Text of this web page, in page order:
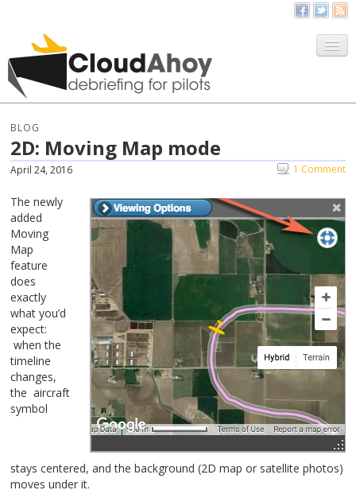
All Things CloudAhoy
Sign Up
My Debriefs
BLOG
2D: Moving Map mode
April 24, 2016 1 Comment
The newly
added
Moving
Map
feature
does
exactly
what you’d
expect:
when the
timeline
changes,
the aircraft
symbol
stays centered, and the background (2D map or satellite photos)
moves under it.